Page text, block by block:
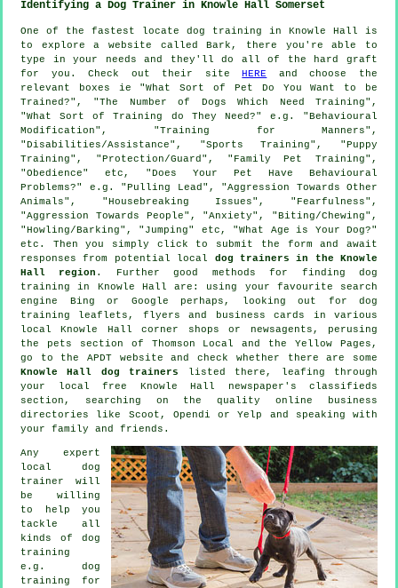
Identifying a Dog Trainer in Knowle Hall Somerset
One of the fastest locate dog training in Knowle Hall is
to explore a website called Bark, there you're able to
type in your needs and they'll do all of the hard graft
for you. Check out their siteHERE
and choose the
relevant boxes ie "What Sort of Pet Do You Want to be
Trained?", "The Number of Dogs Which Need Training",
"What Sort of Training do They Need?" e.g. "Behavioural
Modification", "Training for Manners",
"Disabilities/Assistance", "Sports Training", "Puppy
Training", "Protection/Guard", "Family Pet Training",
"Obedience" etc, "Does Your Pet Have Behavioural
Problems?" e.g. "Pulling Lead", "Aggression Towards Other
Animals", "Housebreaking Issues", "Fearfulness",
"Aggression Towards People", "Anxiety", "Biting/Chewing",
"Howling/Barking", "Jumping" etc, "What Age is Your Dog?"
etc. Then you simply click to submit the form and await
responses from potential local dog trainers in the Knowle
Hall region . Further good methods for finding dog
training in Knowle Hall are: using your favourite search
engine Bing or Google perhaps, looking out for dog
training leaflets, flyers and business cards in various
local Knowle Hall corner shops or newsagents, perusing
the pets section of Thomson Local and the Yellow Pages,
go to the APDT website and check whether there are some
Knowle Hall dog trainers
listed there, leafing through
your local free Knowle Hall newspaper's classifieds
section, searching on the qualityonline business
directories like Scoot, Opendi or Yelp and speaking with
your family and friends.
Any expert
local dog
trainer will
be willing
to help you
tackle all
kinds of dog
training
e.g. dog
training for